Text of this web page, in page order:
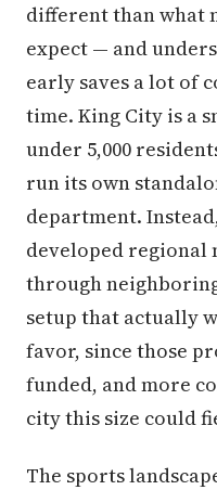
different than what
expect — and
early saves a lot of
time. King City is a
under 5,000
run its own
department.
developed regional
through
setup that actually
favor, since those
funded, and more
city this size could
The sports